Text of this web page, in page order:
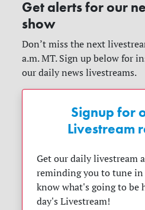
Get alerts for our
show
Don’t miss the next
a.m. MT. Sign up below for
our daily news livestreams.
Signup for
Livestream
Get our daily livestream
reminding you to tune
know what's going to be
day's Livestream!